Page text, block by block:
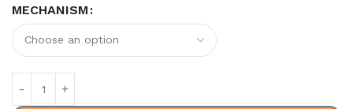
MECHANISM